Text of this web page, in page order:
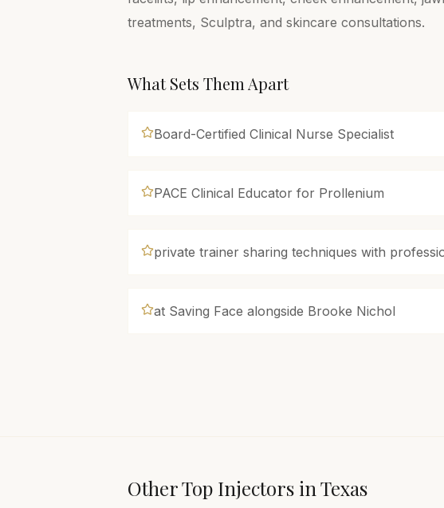
treatments, Sculptra, and skincare consultations.
What Sets Them Apart
Board-Certified Clinical Nurse Specialist
PACE Clinical Educator for Prollenium
private trainer sharing techniques with
at Saving Face alongside Brooke Nichol
Other Top Injectors inTexas